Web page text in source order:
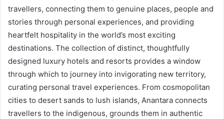
travellers, connecting them to genuine places, people and
stories through personal experiences, and providing
heartfelt hospitality in the world’s most exciting
destinations. The collection of distinct, thoughtfully
designed luxury hotels and resorts provides a window
through which to journey into invigorating new territory,
curating personal travel experiences. From cosmopolitan
cities to desert sands to lush islands, Anantara connects
travellers to the indigenous, grounds them in authentic